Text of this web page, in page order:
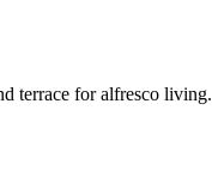
terrace for alfresco living.